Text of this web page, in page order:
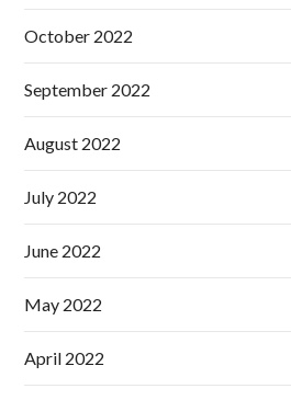
October 2022
September 2022
August 2022
July 2022
June 2022
May 2022
April 2022